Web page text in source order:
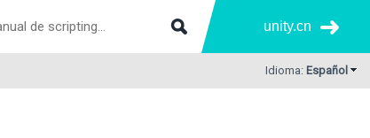
unity.cn
Idioma: Español